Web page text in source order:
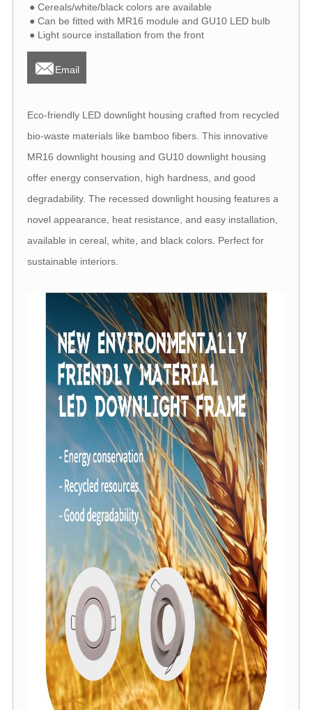
● Cereals/white/black colors are available
● Can be fitted with MR16 module and GU10 LED bulb
● Light source installation from the front
Email
Eco-friendly LED downlight housing crafted from recycled
bio-waste materials like bamboo fibers. This innovative
MR16 downlight housing and GU10 downlight housing
offer energy conservation, high hardness, and good
degradability. The recessed downlight housing features a
novel appearance, heat resistance, and easy installation,
available in cereal, white, and black colors. Perfect for
sustainable interiors.